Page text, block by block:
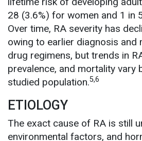
28 (3.6%) for women and 1 in
Over time, RA severity has
owing to earlier diagnosis and
drug regimens, but trends in
prevalence, and mortality vary
studied population.5,6
ETIOLOGY
The exact cause of RA is still
environmental factors, and